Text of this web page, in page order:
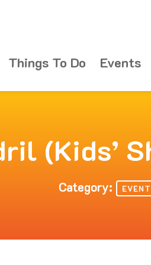
Things To Do Events
(Kids’
Category: